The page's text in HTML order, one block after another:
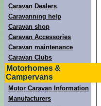
Caravan Dealers
Caravanning help
Caravan shop
Caravan Accessories
Caravan maintenance
Caravan Clubs
Motorhomes &
Campervans
Motor Caravan Information
Manufacturers